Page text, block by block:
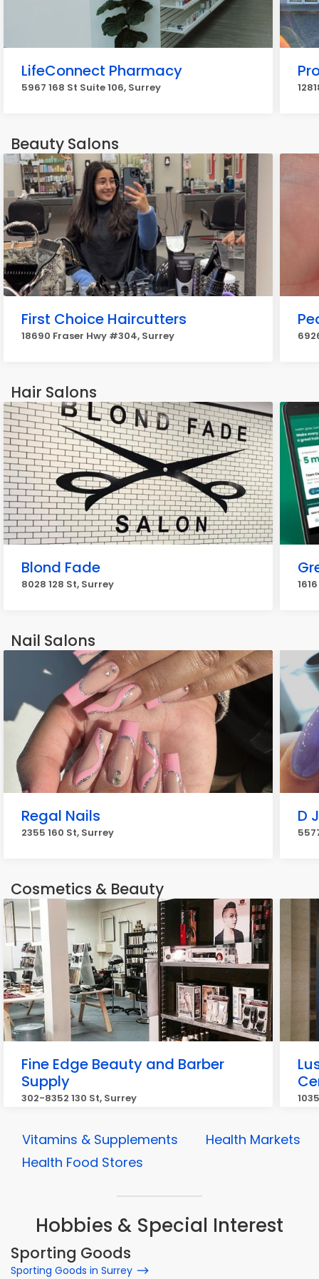
LifeConnect Pharmacy
5967 168 St Suite 106, Surrey
Beauty Salons
First Choice Haircutters
18690 Fraser Hwy #304, Surrey
Hair Salons
Blond Fade
8028 128 St, Surrey
Nail Salons
Regal Nails
2355 160 St, Surrey
D
Cosmetics & Beauty
Fine Edge Beauty and Barber
Supply
302-8352 130 St, Surrey
Vitamins & Supplements
Health Markets
Health Food Stores
Hobbies & Special Interest
Sporting Goods
Sporting Goods in Surrey